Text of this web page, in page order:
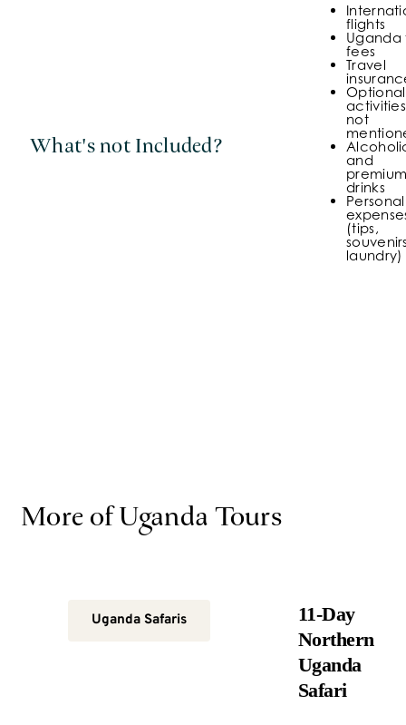
What's not Included?
flights
Uganda
fees
Travel
Optional
activities
not
and
drinks
Personal
(tips,
laundry)
More of Uganda Tours
Uganda Safaris
11-Day
Northern
Uganda
Safari